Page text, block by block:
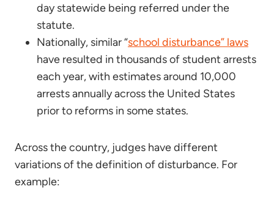
day statewide being referred under the
statute.
Nationally, similar “school disturbance” laws
have resulted in thousands of student arrests
each year, with estimates around 10,000
arrests annually across the United States
prior to reforms in some states.
Across the country, judges have different
variations of the definition of disturbance. For
example: